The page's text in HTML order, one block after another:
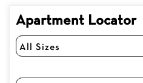
Apartment Locator